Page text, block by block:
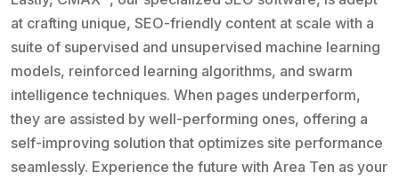
at crafting unique, SEO-friendly content at scale with a
suite of supervised and unsupervised machine learning
models, reinforced learning algorithms, and swarm
intelligence techniques. When pages underperform,
they are assisted by well-performing ones, offering a
self-improving solution that optimizes site performance
seamlessly. Experience the future with Area Ten as your